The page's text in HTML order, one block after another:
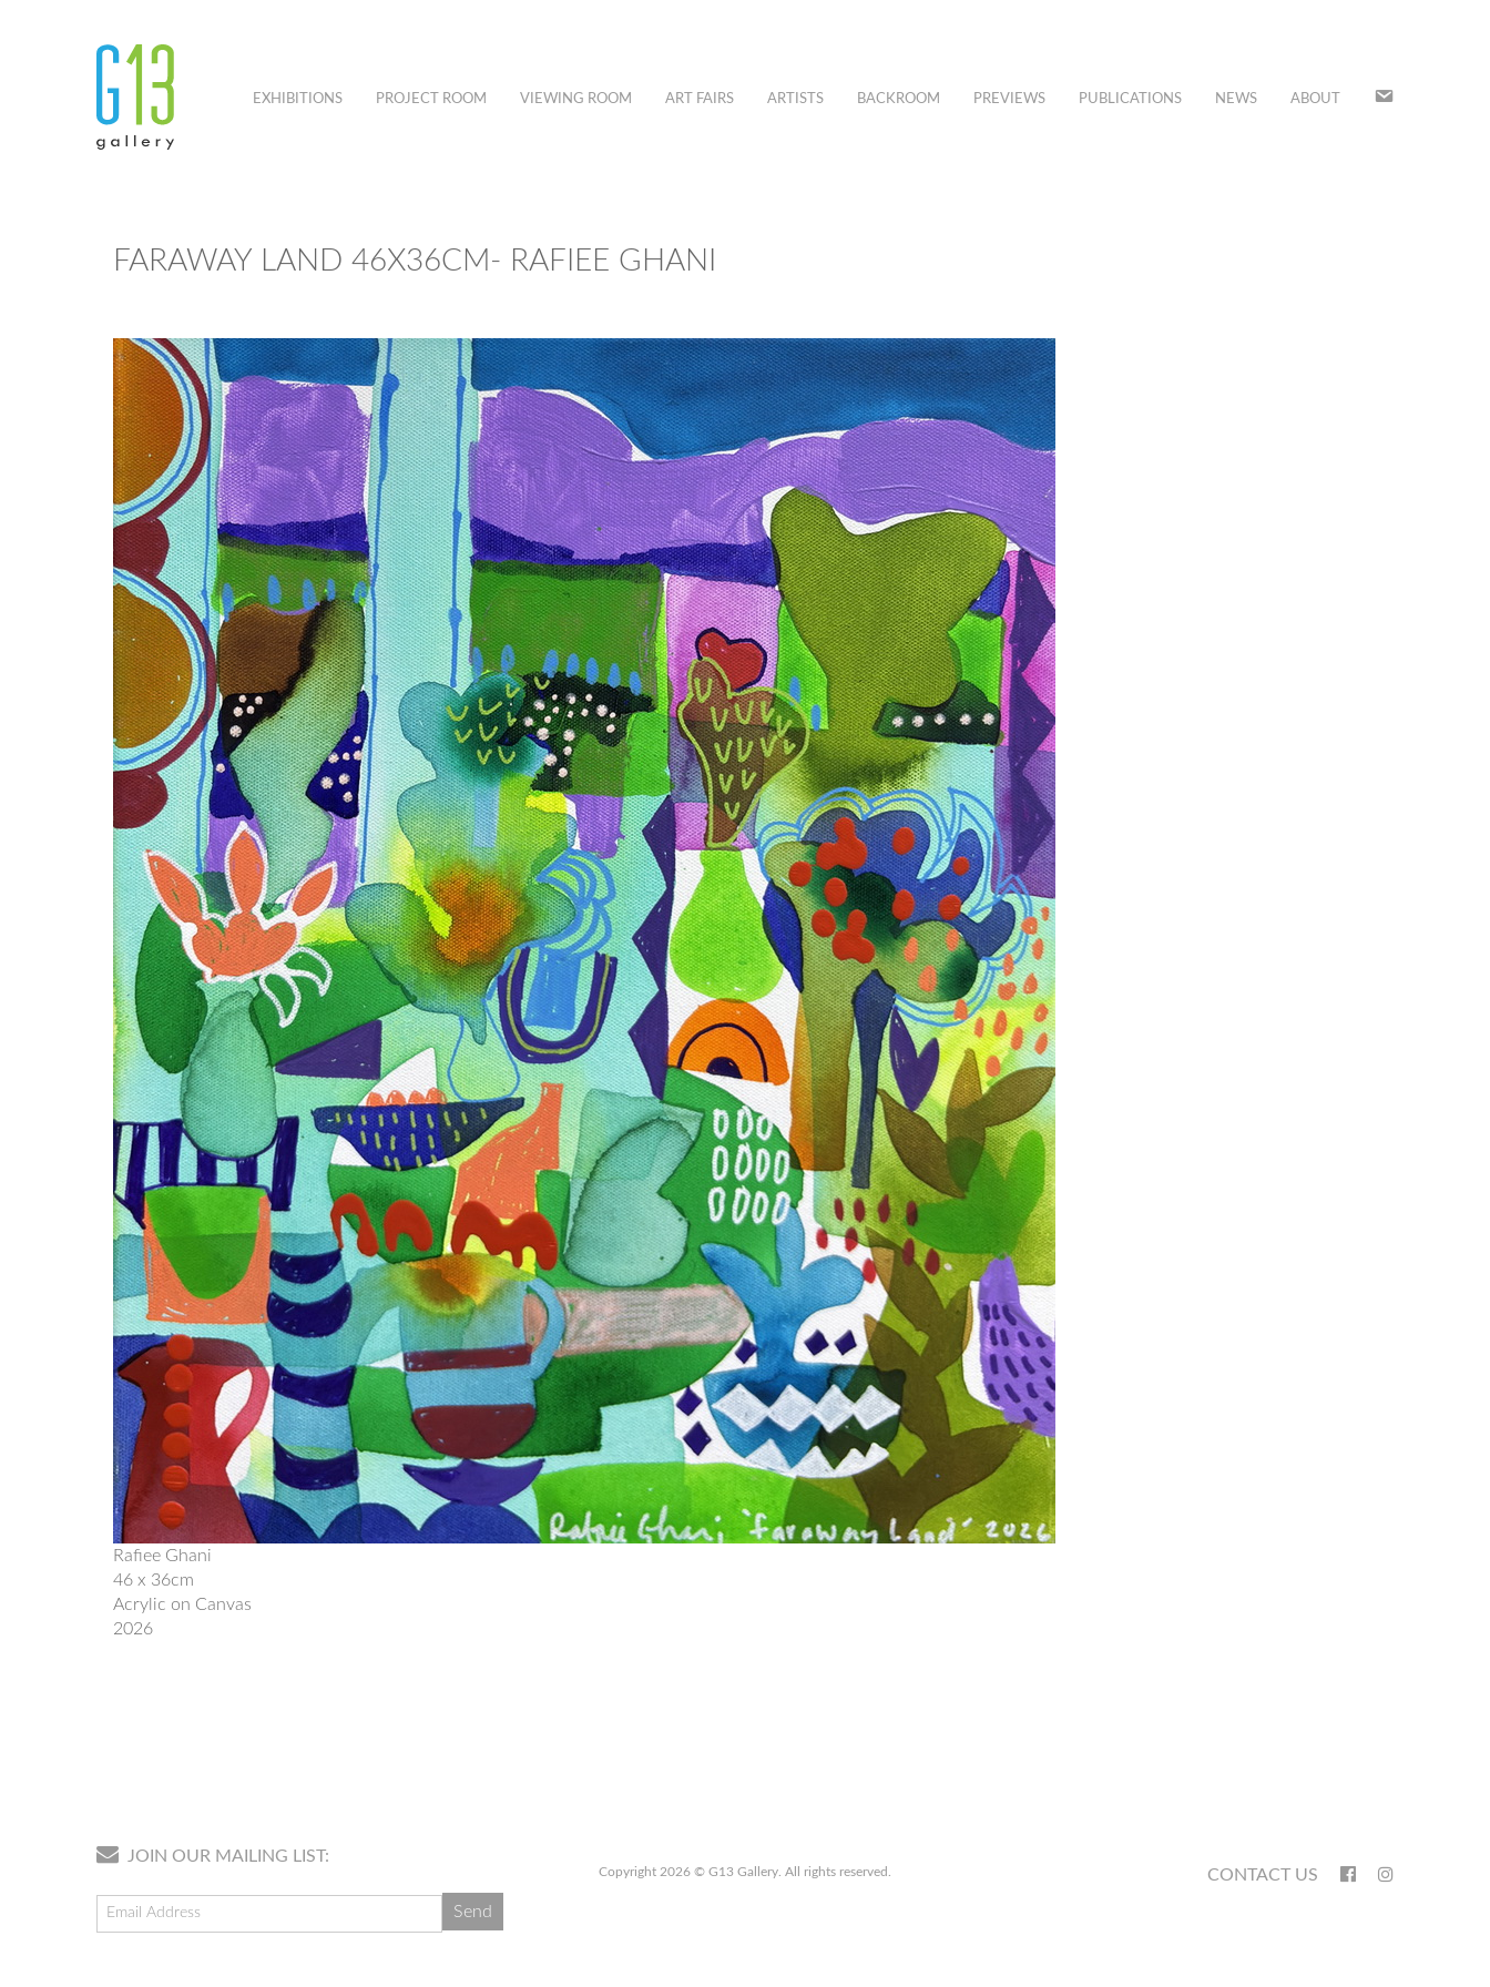
EXHIBITIONS PROJECT ROOM VIEWING ROOM ART FAIRS ARTISTS BACKROOM PREVIEWS PUBLICATIONS NEWS ABOUT
JOIN
FARAWAY LAND 46X36CM- RAFIEE GHANI
Rafiee Ghani
46 x 36cm
Acrylic on Canvas
2026
JOIN OUR MAILING LIST:
Copyright 2026 © G13 Gallery. All rights reserved. CONTACT US